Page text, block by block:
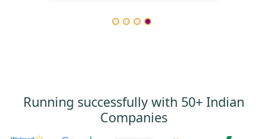
Running successfully with 50+ Indian
Companies